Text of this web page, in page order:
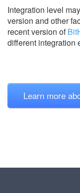
Integration level
version and other
recent version of
different integration
Learn more